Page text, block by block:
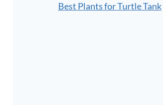
Best Plants for Turtle Tank